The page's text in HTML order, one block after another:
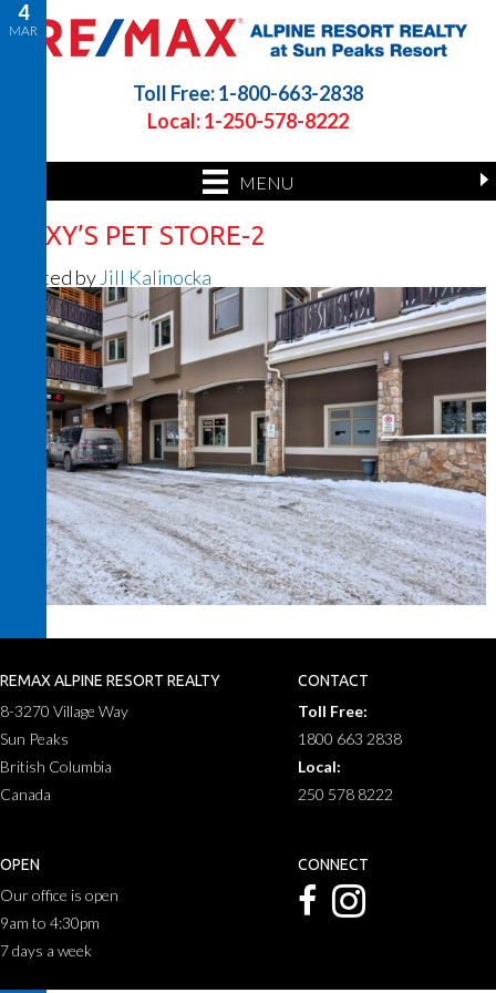
Toll Free: 1-800-663-2838
Local: 1-250-578-8222
MENU
4
MAR
ROXY’S PET STORE-2
Posted by Jill Kalinocka
REMAX ALPINE RESORT REALTY
8-3270 Village Way
Sun Peaks
British Columbia
Canada
CONTACT
Toll Free:
1800 663 2838
Local:
250 578 8222
OPEN
Our office is open
9am to 4:30pm
7 days a week
CONNECT